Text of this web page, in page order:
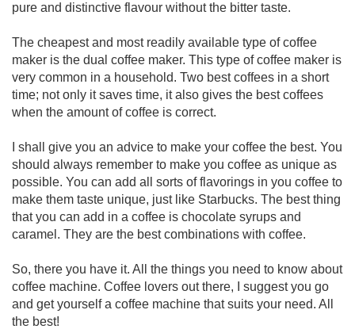
pure and distinctive flavour without the bitter taste.
The cheapest and most readily available type of coffee
maker is the dual coffee maker. This type of coffee maker is
very common in a household. Two best coffees in a short
time; not only it saves time, it also gives the best coffees
when the amount of coffee is correct.
I shall give you an advice to make your coffee the best. You
should always remember to make you coffee as unique as
possible. You can add all sorts of flavorings in you coffee to
make them taste unique, just like Starbucks. The best thing
that you can add in a coffee is chocolate syrups and
caramel. They are the best combinations with coffee.
So, there you have it. All the things you need to know about
coffee machine. Coffee lovers out there, I suggest you go
and get yourself a coffee machine that suits your need. All
the best!